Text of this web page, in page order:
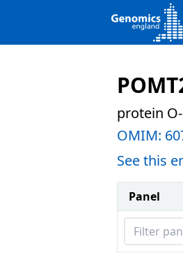
protein
OMIM:
See this
Panel
Filter